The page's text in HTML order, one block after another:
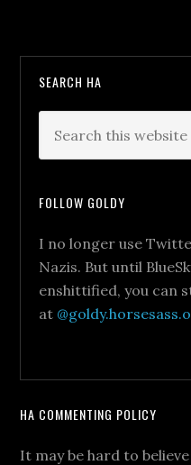
SEARCH HA
FOLLOW GOLDY
I no longer use
Nazis. But until
enshittified, you can
at
HA COMMENTING POLICY
It may be hard to